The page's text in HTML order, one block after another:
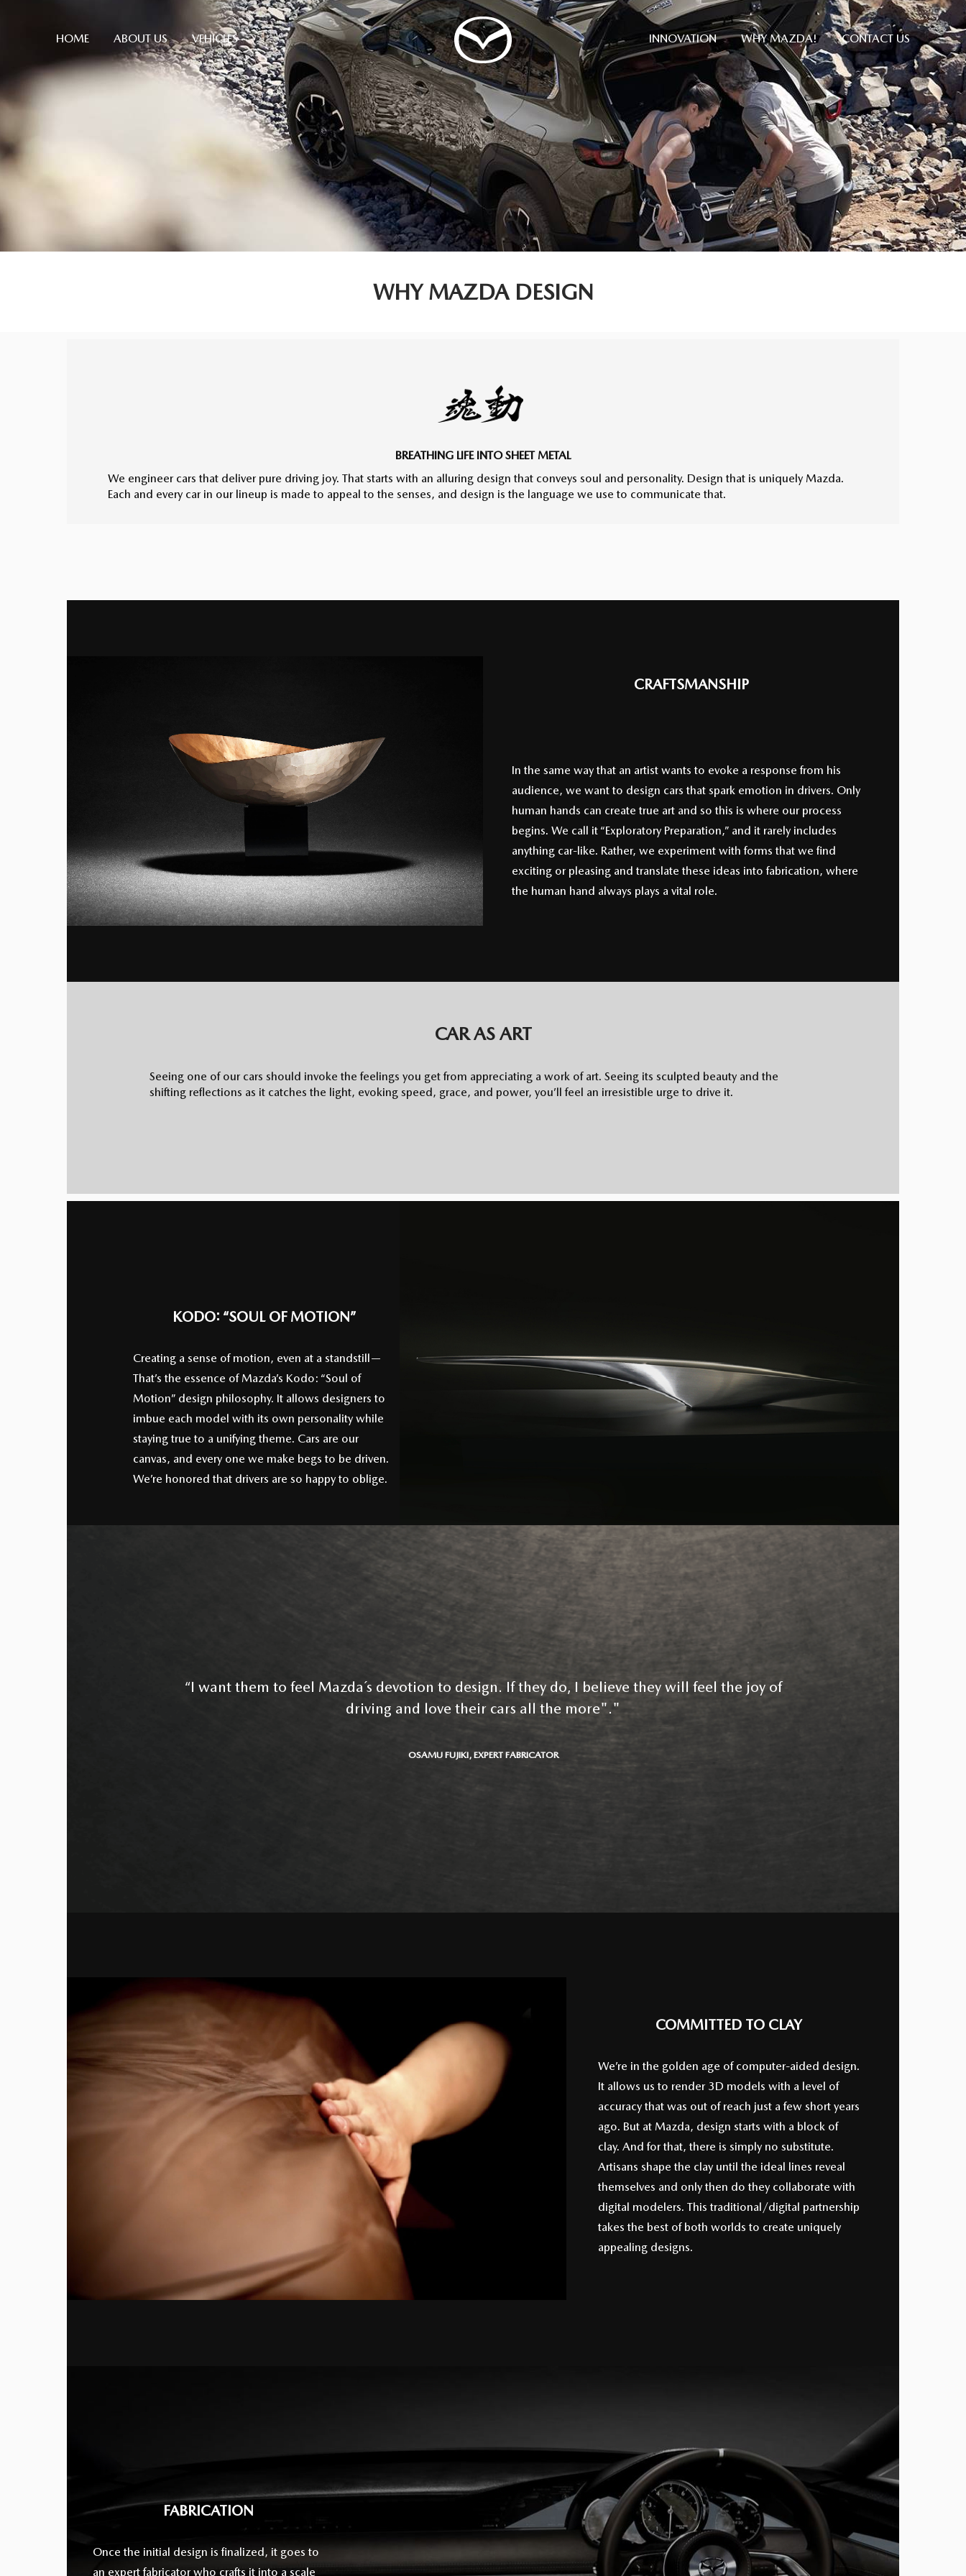
HOME ABOUT US VEHICLES INNOVATION WHY MAZDA! CONTACT US
WHY MAZDA DESIGN
BREATHING LIFE INTO SHEET METAL
We engineer cars that deliver pure driving joy. That starts with an alluring design that conveys soul and personality. Design that is uniquely Mazda.
Each and every car in our lineup is made to appeal to the senses, and design is the language we use to communicate that.
CRAFTSMANSHIP
In the same way that an artist wants to evoke a response from his
audience, we want to design cars that spark emotion in drivers. Only
human hands can create true art and so this is where our process
begins. We call it “Exploratory Preparation,” and it rarely includes
anything car-like. Rather, we experiment with forms that we find
exciting or pleasing and translate these ideas into fabrication, where
the human hand always plays a vital role.
CAR AS ART
Seeing one of our cars should invoke the feelings you get from appreciating a work of art. Seeing its sculpted beauty and the
shifting reflections as it catches the light, evoking speed, grace, and power, you’ll feel an irresistible urge to drive it.
KODO: “SOUL OF MOTION”
Creating a sense of motion, even at a standstill—
That’s the essence of Mazda’s Kodo: “Soul of
Motion” design philosophy. It allows designers to
imbue each model with its own personality while
staying true to a unifying theme. Cars are our
canvas, and every one we make begs to be driven.
We’re honored that drivers are so happy to oblige.
“I want them to feel Mazda´s devotion to design. If they do, I believe they will feel the joy of
driving and love their cars all the more"."
OSAMU FUJIKI, EXPERT FABRICATOR
COMMITTED TO CLAY
We’re in the golden age of computer-aided design.
It allows us to render 3D models with a level of
accuracy that was out of reach just a few short years
ago. But at Mazda, design starts with a block of
clay. And for that, there is simply no substitute.
Artisans shape the clay until the ideal lines reveal
themselves and only then do they collaborate with
digital modelers. This traditional/digital partnership
takes the best of both worlds to create uniquely
appealing designs.
FABRICATION
Once the initial design is finalized, it goes to
an expert fabricator who crafts it into a scale